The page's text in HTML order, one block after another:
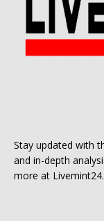
Stay updated with
and in-depth
more at